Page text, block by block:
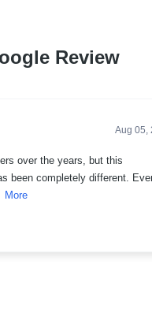
Review
Aug 05,
over the years, but this
been completely different.
More